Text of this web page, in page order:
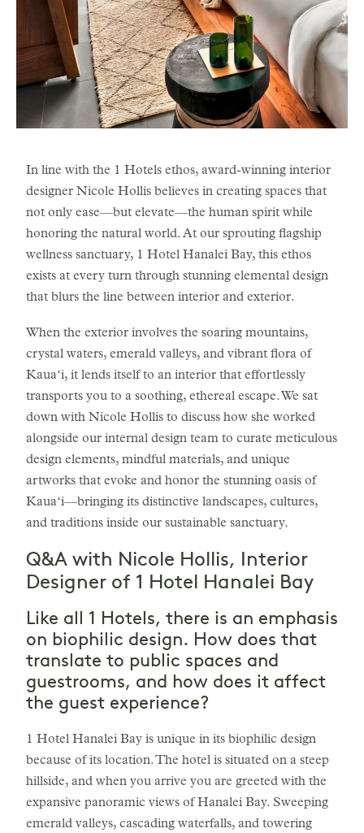
In line with the 1 Hotels ethos, award-winning interior
designer Nicole Hollis believes in creating spaces that
not only ease—but elevate—the human spirit while
honoring the natural world. At our sprouting flagship
wellness sanctuary, 1 Hotel Hanalei Bay, this ethos
exists at every turn through stunning elemental design
that blurs the line between interior and exterior.
When the exterior involves the soaring mountains,
crystal waters, emerald valleys, and vibrant flora of
Kauaʻi, it lends itself to an interior that effortlessly
transports you to a soothing, ethereal escape. We sat
down with Nicole Hollis to discuss how she worked
alongside our internal design team to curate meticulous
design elements, mindful materials, and unique
artworks that evoke and honor the stunning oasis of
Kauaʻi—bringing its distinctive landscapes, cultures,
and traditions inside our sustainable sanctuary.
Q&A with Nicole Hollis, Interior
Designer of 1 Hotel Hanalei Bay
Like all 1 Hotels, there is an emphasis
on biophilic design. How does that
translate to public spaces and
guestrooms, and how does it affect
the guest experience?
1 Hotel Hanalei Bay is unique in its biophilic design
because of its location. The hotel is situated on a steep
hillside, and when you arrive you are greeted with the
expansive panoramic views of Hanalei Bay. Sweeping
emerald valleys, cascading waterfalls, and towering